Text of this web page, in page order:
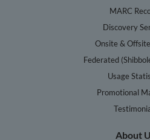
MARC
Discovery
Onsite &
Federated
Usage
Promotional
About